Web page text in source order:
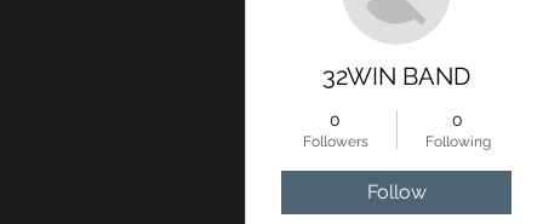
32WIN BAND
0
Followers
0
Following
Follow